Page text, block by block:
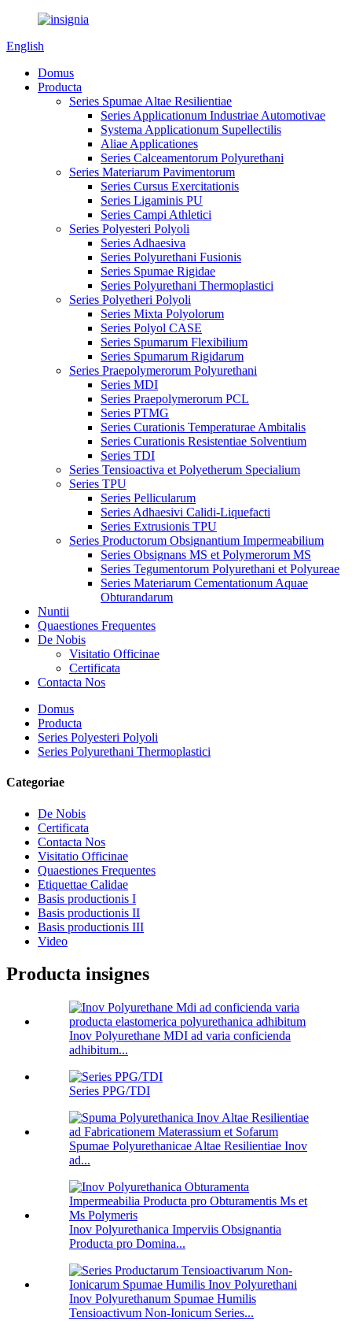
English
Domus
Producta
Series Spumae Altae Resilientiae
Series Applicationum Industriae Automotivae
Systema Applicationum Supellectilis
Aliae Applicationes
Series Calceamentorum Polyurethani
Series Materiarum Pavimentorum
Series Cursus Exercitationis
Series Ligaminis PU
Series Campi Athletici
Series Polyesteri Polyoli
Series Adhaesiva
Series Polyurethani Fusionis
Series Spumae Rigidae
Series Polyurethani Thermoplastici
Series Polyetheri Polyoli
Series Mixta Polyolorum
Series Polyol CASE
Series Spumarum Flexibilium
Series Spumarum Rigidarum
Series Praepolymerorum Polyurethani
Series MDI
Series Praepolymerorum PCL
Series PTMG
Series Curationis Temperaturae Ambitalis
Series Curationis Resistentiae Solventium
Series TDI
Series Tensioactiva et Polyetherum Specialium
Series TPU
Series Pellicularum
Series Adhaesivi Calidi-Liquefacti
Series Extrusionis TPU
Series Productorum Obsignantium Impermeabilium
Series Obsignans MS et Polymerorum MS
Series Tegumentorum Polyurethani et Polyureae
Series Materiarum Cementationum Aquae
Obturandarum
Nuntii
Quaestiones Frequentes
De Nobis
Visitatio Officinae
Certificata
Contacta Nos
Domus
Producta
Series Polyesteri Polyoli
Series Polyurethani Thermoplastici
Categoriae
De Nobis
Certificata
Contacta Nos
Visitatio Officinae
Quaestiones Frequentes
Etiquettae Calidae
Basis productionis I
Basis productionis II
Basis productionis III
Video
Producta insignes
Inov Polyurethane MDI ad varia conficienda
adhibitum...
Series PPG/TDI
Spumae Polyurethanicae Altae Resilientiae Inov
ad...
Inov Polyurethanica Imperviis Obsignantia
Producta pro Domina...
Inov Polyurethanum Spumae Humilis
Tensioactivum Non-Ionicum Series...